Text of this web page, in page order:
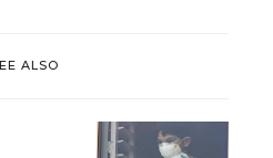
ALSO